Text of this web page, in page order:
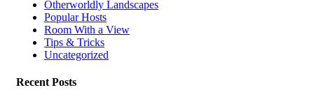
Otherworldly Landscapes
Popular Hosts
Room With a View
Tips & Tricks
Uncategorized
Recent Posts